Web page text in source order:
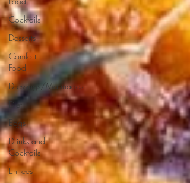
Cocktails
Desserts
Comfort
Food
Dressings/Marinades
Diet
Eggs
Drinks and
Cocktails
Entrees